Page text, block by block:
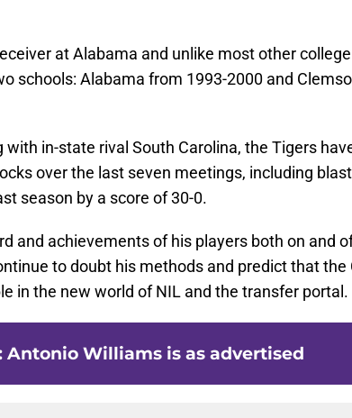
at Alabama and unlike most other
schools: Alabama from 1993-2000 and
in-state rival South Carolina, the Tigers
over the last seven meetings, including
season by a score of 30-0.
and achievements of his players both on and
to doubt his methods and predict that the
in the new world of NIL and the transfer portal.
Antonio Williams is as advertised